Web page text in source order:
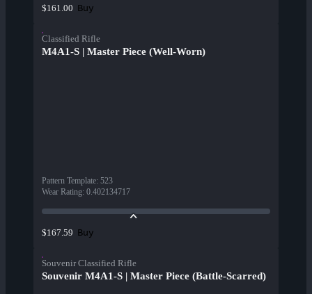
$161.00 Buy
Classified Rifle
M4A1-S | Master Piece (Well-Worn)
Pattern Template: 523
Wear Rating: 0.402134717
$167.59 Buy
Souvenir Classified Rifle
Souvenir M4A1-S | Master Piece (Battle-Scarred)